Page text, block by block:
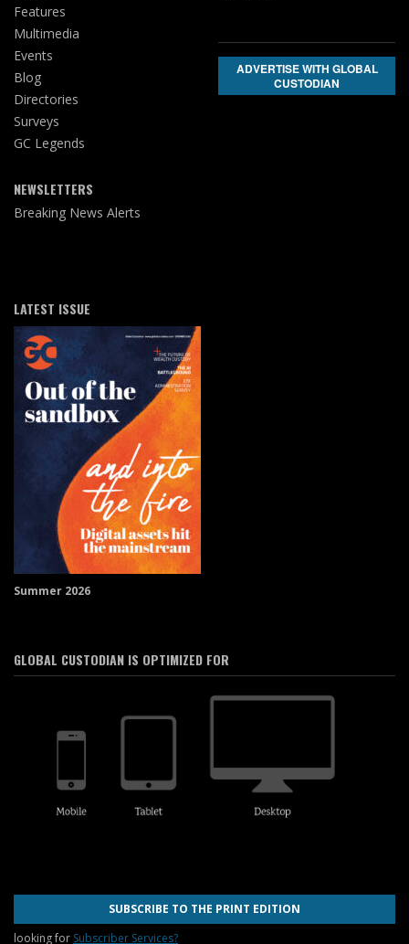
Features
Multimedia
Events
Blog
Directories
Surveys
GC Legends
NEWSLETTERS
Breaking News Alerts
ADVERTISE WITH GLOBAL
CUSTODIAN
LATEST ISSUE
Summer 2026
GLOBAL CUSTODIAN IS OPTIMIZED FOR
SUBSCRIBE TO THE PRINT EDITION
looking for Subscriber Services?